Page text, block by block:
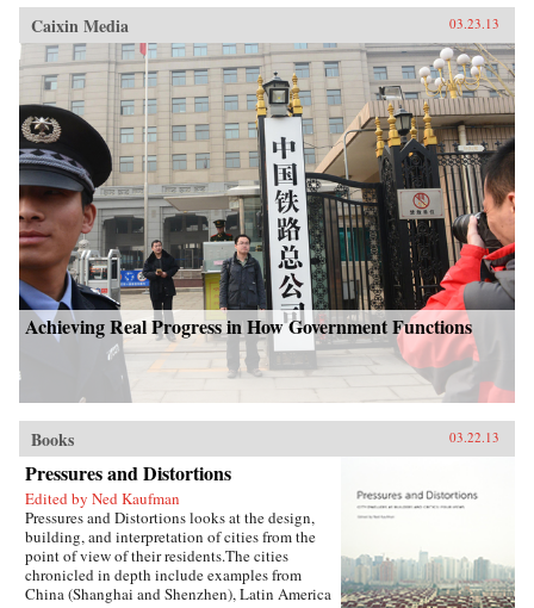
Caixin Media 03.23.13
Achieving Real Progress in How Government Functions
Books 03.22.13
Pressures and Distortions
Edited by Ned Kaufman
Pressures and Distortions looks at the design,
building, and interpretation of cities from the
point of view of their residents.The cities
chronicled in depth include examples from
China (Shanghai and Shenzhen), Latin America